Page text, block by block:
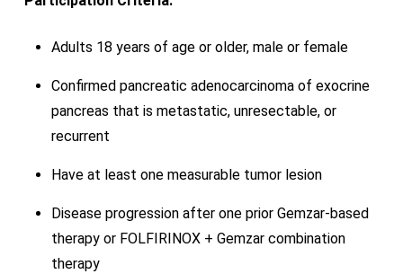
Adults 18 years of age or older, male or female
Confirmed pancreatic adenocarcinoma of exocrine
pancreas that is metastatic, unresectable, or
recurrent
Have at least one measurable tumor lesion
Disease progression after one prior Gemzar-based
therapy or FOLFIRINOX + Gemzar combination
therapy